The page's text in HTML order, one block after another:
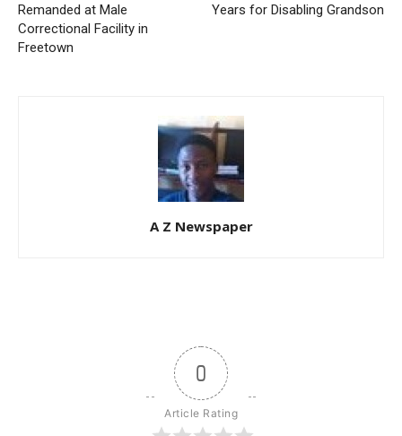
Remanded at Male
Correctional Facility in
Freetown
Years for Disabling Grandson
A Z Newspaper
0
Article Rating